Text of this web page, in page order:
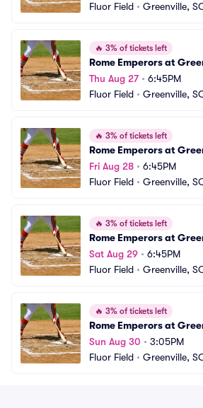
Fluor Field • Greenville,
🔥 3% of tickets left
Rome Emperors at
Thu Aug 27• 6:45PM
Fluor Field • Greenville,
🔥 3% of tickets left
Rome Emperors at
Fri Aug 28 • 6:45PM
Fluor Field • Greenville,
🔥 3% of tickets left
Rome Emperors at
Sat Aug 29 • 6:45PM
Fluor Field • Greenville,
🔥 3% of tickets left
Rome Emperors at
Sun Aug 30 • 3:05PM
Fluor Field • Greenville,